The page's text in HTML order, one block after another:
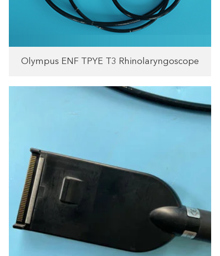
Olympus ENF TPYE T3 Rhinolaryngoscope